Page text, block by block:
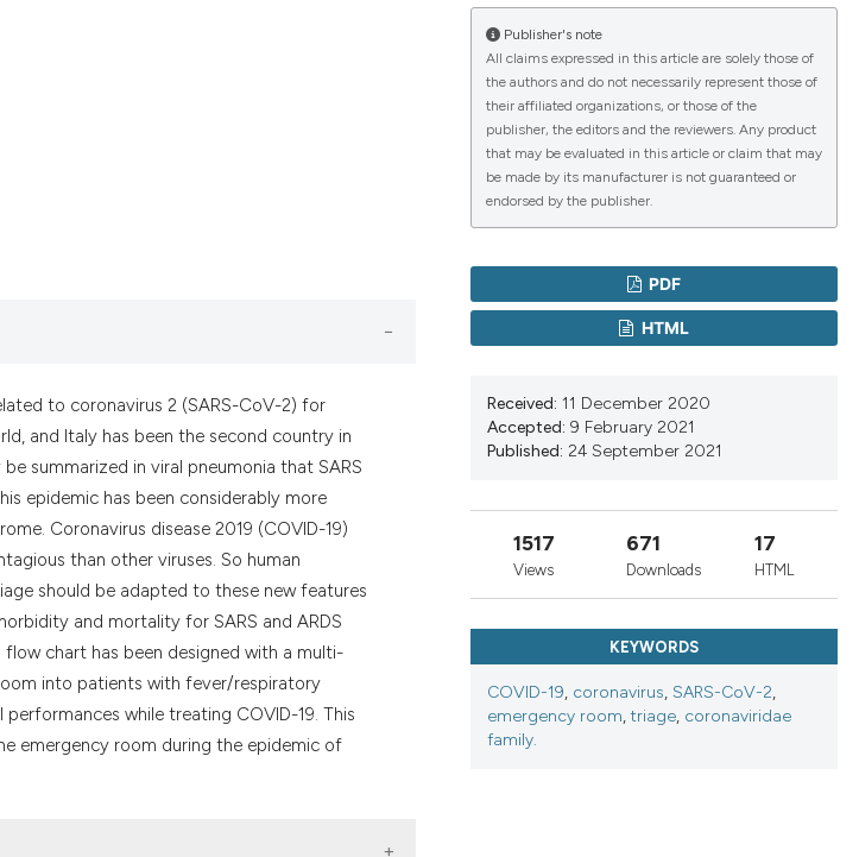
the cited claim, and a label
citation was made.
to coronavirus 2 (SARS-CoV-2) for
and Italy has been the second country in
summarized in viral pneumonia that SARS
epidemic has been considerably more
Coronavirus disease 2019 (COVID-19)
than other viruses. So human
should be adapted to these new features
and mortality for SARS and ARDS
chart has been designed with a multi-
into patients with fever/respiratory
while treating COVID-19. This
emergency room during the epidemic of
Publisher's note
All claims expressed in this article are solely those of
the authors and do not necessarily represent those of
their affiliated organizations, or those of the
publisher, the editors and the reviewers. Any product
that may be evaluated in this article or claim that may
be made by its manufacturer is not guaranteed or
endorsed by the publisher.
PDF
HTML
Received: 11 December 2020
Accepted: 9 February 2021
Published: 24 September 2021
1517
Views
671
Downloads
17
HTML
KEYWORDS
COVID-19, coronavirus, SARS-CoV-2,
emergency room,triage, coronaviridae
family.